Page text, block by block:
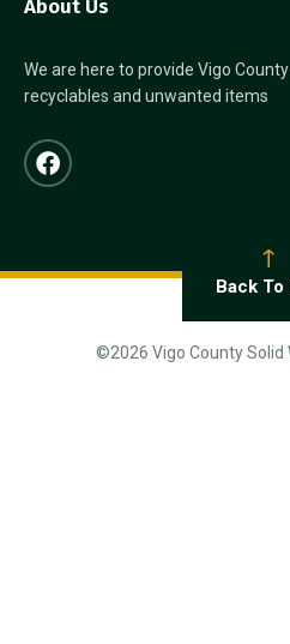
About Us
We are here to provide Vigo
recyclables and unwanted items
Back To
©2026 Vigo County